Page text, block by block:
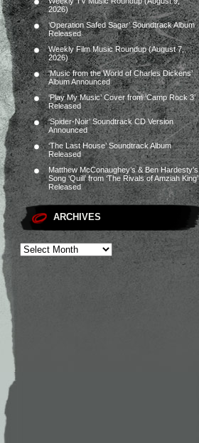
2026)
‘Operation Safed Sagar’ Soundtrack Album
Released
Weekly Film Music Roundup (August 7,
2026)
‘Music from the World of Charles Dickens’
Album Announced
‘Play My Music’ Cover from ‘Camp Rock 3’
Released
‘Spider-Noir’ Soundtrack CD Version
Announced
‘The Last House’ Soundtrack Album
Released
Matthew McConaughey’s & Ben Hardesty’s
Song ‘Quill’ from ‘The Rivals of Amziah King’
Released
ARCHIVES